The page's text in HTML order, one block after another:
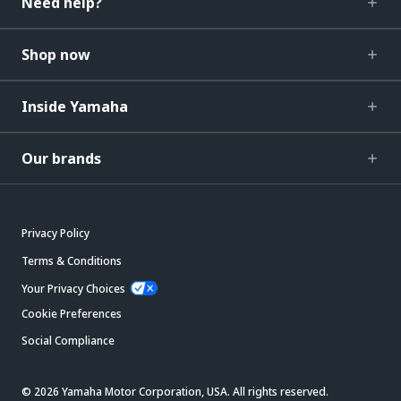
Shop now
Inside Yamaha
Our brands
Privacy Policy
Terms & Conditions
Your Privacy Choices
Cookie Preferences
Social Compliance
© 2026 Yamaha Motor Corporation, USA. All rights reserved.